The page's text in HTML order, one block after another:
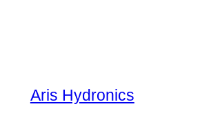
Aris Hydronics